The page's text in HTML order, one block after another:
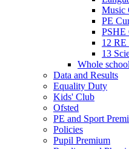
Music
PE
PSHE
12
13
Whole
Data and Results
Equality Duty
Kids' Club
Ofsted
PE and Sport
Policies
Pupil Premium